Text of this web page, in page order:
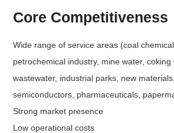
Core Competitiveness
Wide range of service areas (coal
petrochemical industry, mine water, coking
wastewater, industrial parks, new
semiconductors, pharmaceuticals,
Strong market presence
Low operational costs